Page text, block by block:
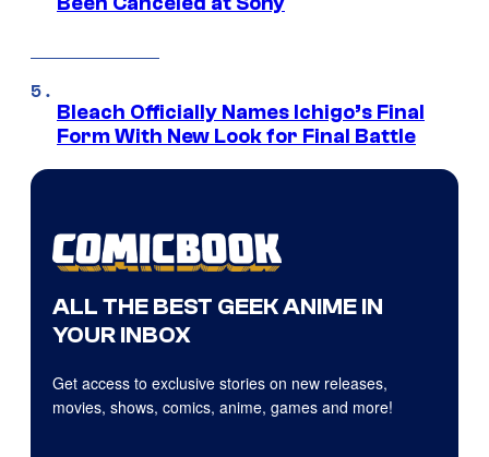
Bleach Officially Names Ichigo’s Final
Form With New Look for Final Battle
ALL THE BEST GEEK ANIME IN
YOUR INBOX
Get access to exclusive stories on new releases,
movies, shows, comics, anime, games and more!